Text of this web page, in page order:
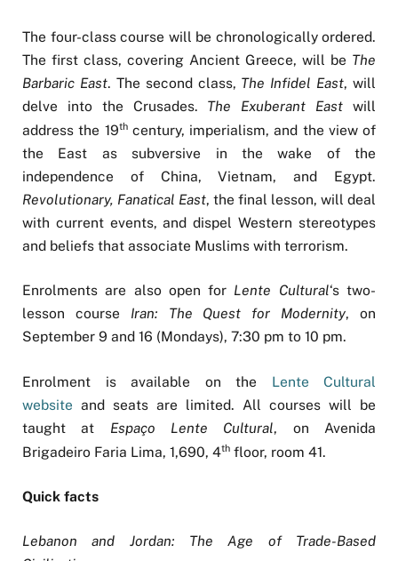
The four-class course will be chronologically ordered.
The first class, covering Ancient Greece, will be The
Barbaric East. The second class, The Infidel East, will
delve into the Crusades. The Exuberant East will
address the 19thcentury, imperialism, and the view of
the East as subversive in the wake of the
independence of China, Vietnam, and Egypt.
Revolutionary, Fanatical East, the final lesson, will deal
with current events, and dispel Western stereotypes
and beliefs that associate Muslims with terrorism.
Enrolments are also open for Lente Cultural‘s two-
lesson course Iran: The Quest for Modernity, on
September 9 and 16 (Mondays), 7:30 pm to 10 pm.
Enrolment is available on the Lente Cultural
website and seats are limited. All courses will be
taught at Espaço Lente Cultural, on Avenida
Brigadeiro Faria Lima, 1,690, 4th floor, room 41.
Quick facts
Lebanon and Jordan: The Age of Trade-Based